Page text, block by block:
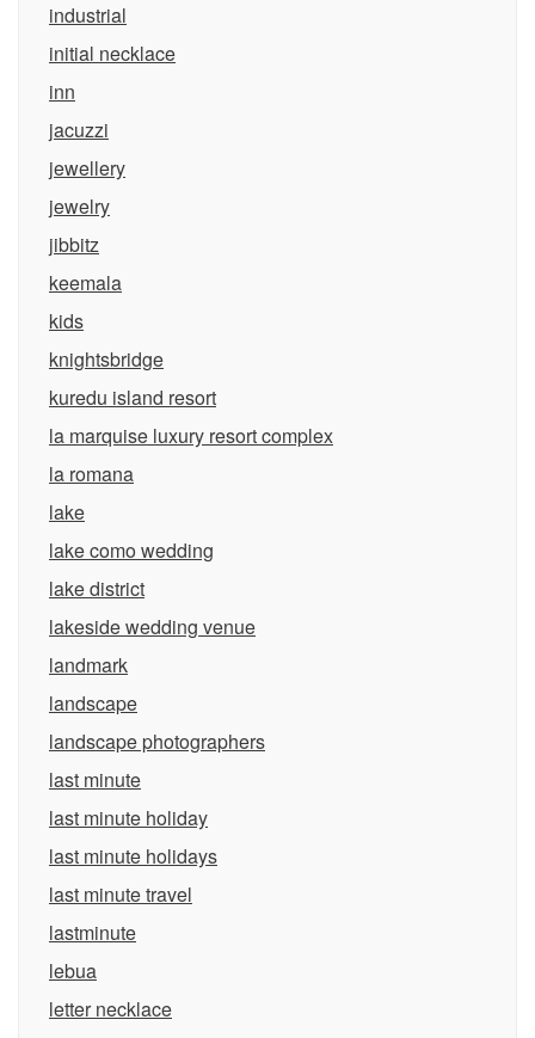
industrial
initial necklace
inn
jacuzzi
jewellery
jewelry
jibbitz
keemala
kids
knightsbridge
kuredu island resort
la marquise luxury resort complex
la romana
lake
lake como wedding
lake district
lakeside wedding venue
landmark
landscape
landscape photographers
last minute
last minute holiday
last minute holidays
last minute travel
lastminute
lebua
letter necklace